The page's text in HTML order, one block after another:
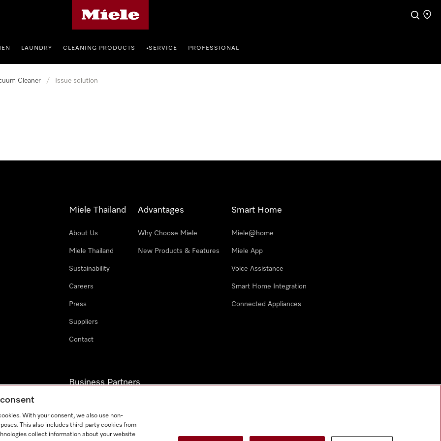
Search
Find
LAUNDRY CLEANING PRODUCTS •SERVICE PROFESSIONAL
Cleaner / Issue solution
Miele Thailand
About Us
Miele Thailand
Sustainability
Careers
Press
Suppliers
Contact
Advantages
Why Choose Miele
New Products & Features
Smart Home
Miele@home
Miele App
Voice Assistance
Smart Home Integration
Connected Appliances
Business Partners
Miele Marine
With your consent, we also use non-
This also includes third-party cookies from
collect information about your website